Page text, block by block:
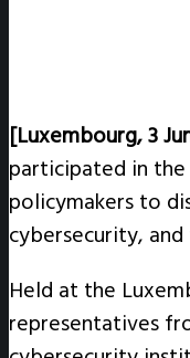
[Luxembourg, 3
participated in the
policymakers to
cybersecurity,
Held at the
representatives